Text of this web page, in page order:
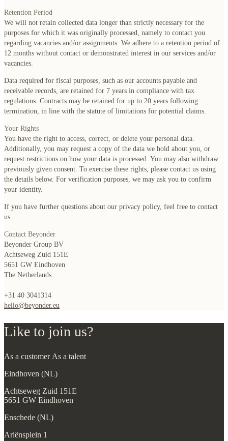
Retention Period
We will not retain collected data longer than strictly necessary for the
purposes for which it was originally processed, namely to contact you
regarding vacancies and/or assignments. We adhere to a retention period of
12 months without contact or demonstrated interest in our services and/or
vacancies.
Data required for fiscal purposes, such as our accounts payable and
receivable records, are retained for 7 years in compliance with tax
regulations. Contracts may be retained for up to 20 years following
termination, in line with the statute of limitations for potential claims.
Your Rights
You have the right to access, correct, or delete your personal data.
Additionally, you may request a copy of the data we hold about you, or
request restrictions on how your data is processed. You may also withdraw
previously given consent. To exercise these rights, please contact us using
the details below. For verification purposes, we may ask you to confirm
your identity.
If you have further questions about our privacy policy, feel free to contact
us.
Contact Beyonder
Beyonder Group BV
Achtseweg Zuid 151E
5651 GW Eindhoven
The Netherlands
+31 40 3041314
hello@beyonder.eu
Like to join us?
As a customer As a talent
Eindhoven (NL)
Achtseweg Zuid 151E
5651 GW Eindhoven
Enschede (NL)
Ariënsplein 1